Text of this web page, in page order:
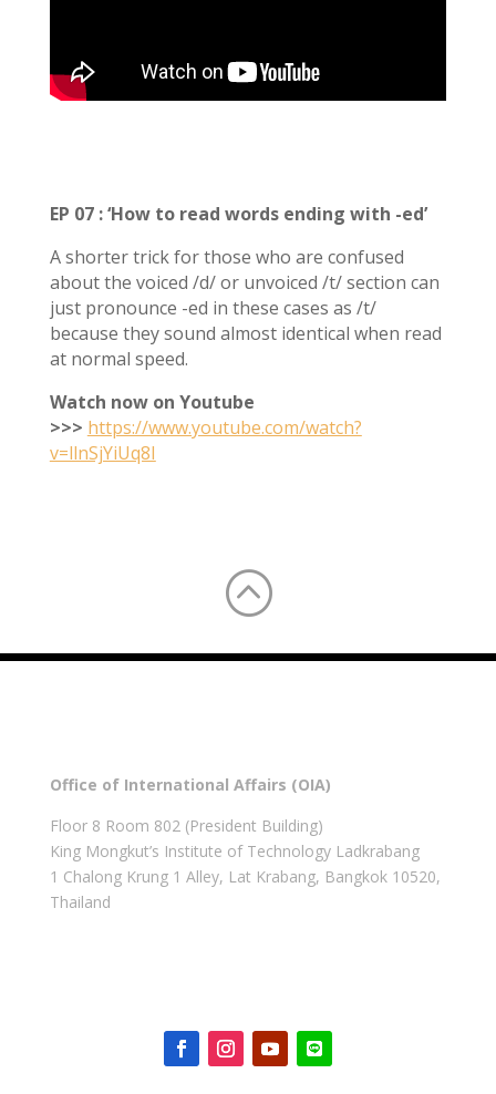
EP 07 : ‘How to read words ending with -ed’
A shorter trick for those who are confused
about the voiced /d/ or unvoiced /t/ section can
just pronounce -ed in these cases as /t/
because they sound almost identical when read
at normal speed.
Watch now on Youtube
>>> https://www.youtube.com/watch?
v=llnSjYiUq8I
:
Office of International Affairs (OIA)
Floor 8 Room 802 (President Building)
King Mongkut’s Institute of Technology Ladkrabang
1 Chalong Krung 1 Alley, Lat Krabang, Bangkok 10520,
Thailand